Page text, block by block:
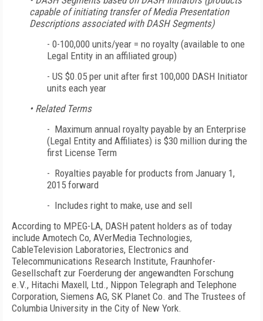
capable of initiating transfer of Media Presentation
Descriptions associated with DASH Segments)
- 0-100,000 units/year = no royalty (available to one
Legal Entity in an affiliated group)
- US $0.05 per unit after first 100,000 DASH Initiator
units each year
• Related Terms
- Maximum annual royalty payable by an Enterprise
(Legal Entity and Affiliates) is $30 million during the
first License Term
- Royalties payable for products from January 1,
2015 forward
- Includes right to make, use and sell
According to MPEG-LA, DASH patent holders as of today
include Amotech Co, AVerMedia Technologies,
CableTelevision Laboratories, Electronics and
Telecommunications Research Institute, Fraunhofer-
Gesellschaft zur Foerderung der angewandten Forschung
e.V., Hitachi Maxell, Ltd., Nippon Telegraph and Telephone
Corporation, Siemens AG, SK Planet Co. and The Trustees of
Columbia University in the City of New York.